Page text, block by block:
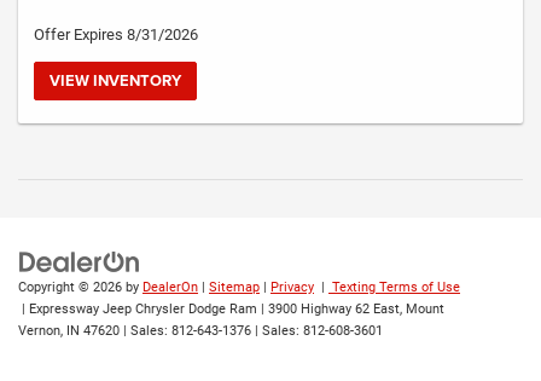
Offer Expires 8/31/2026
VIEW INVENTORY
Copyright © 2026 by DealerOn | Sitemap | Privacy | Texting Terms of Use
| Expressway Jeep Chrysler Dodge Ram | 3900 Highway 62 East, Mount
Vernon, IN 47620 | Sales: 812-643-1376 | Sales: 812-608-3601